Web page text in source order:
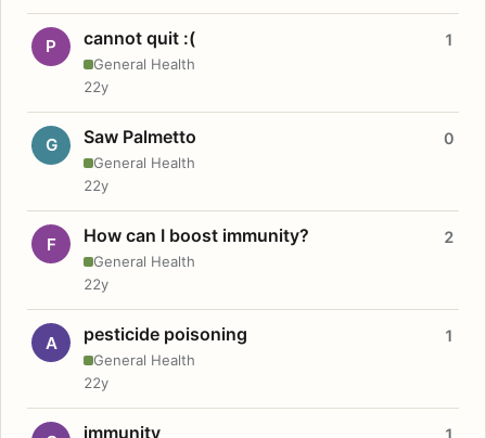
P cannot quit :(
General Health
1
22y
G Saw Palmetto
General Health
0
22y
F How can I boost immunity?
General Health
2
22y
A pesticide poisoning
General Health
1
22y
immunity